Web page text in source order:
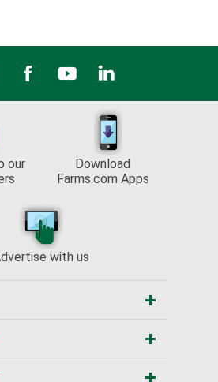
our
Download
Farms.com Apps
with us